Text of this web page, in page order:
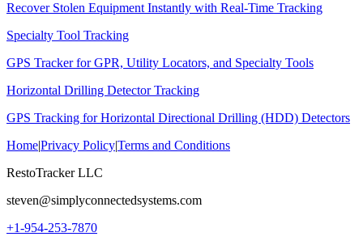
Recover Stolen Equipment Instantly with Real-Time Tracking
Specialty Tool Tracking
GPS Tracker for GPR, Utility Locators, and Specialty Tools
Horizontal Drilling Detector Tracking
GPS Tracking for Horizontal Directional Drilling (HDD) Detectors
Home|Privacy Policy|Terms and Conditions
RestoTracker LLC
steven@simplyconnectedsystems.com
+1-954-253-7870